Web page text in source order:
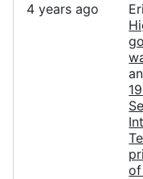
4 years ago